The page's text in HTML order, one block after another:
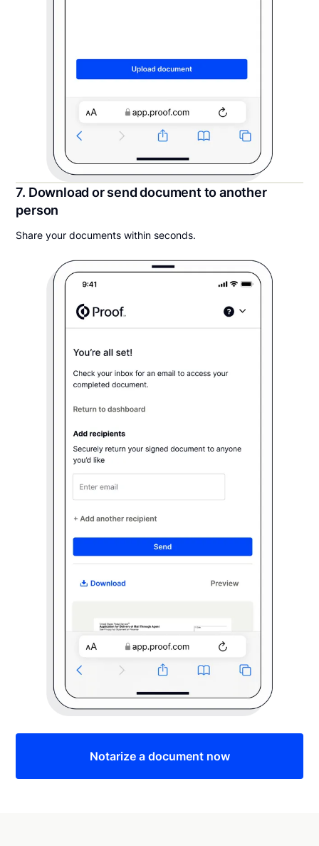
7. Download or send document to another
person
Share your documents within seconds.
Notarize a document now